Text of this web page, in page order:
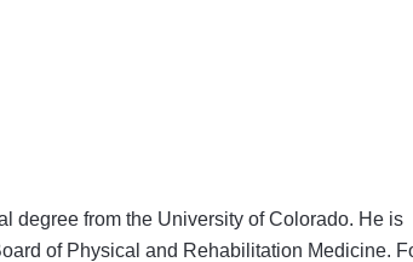
degree from the University of Colorado. He is
of Physical and Rehabilitation Medicine.